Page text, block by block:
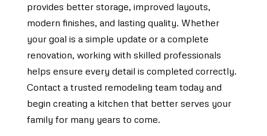
provides better storage, improved layouts,
modern finishes, and lasting quality. Whether
your goal is a simple update or a complete
renovation, working with skilled professionals
helps ensure every detail is completed correctly.
Contact a trusted remodeling team today and
begin creating a kitchen that better serves your
family for many years to come.